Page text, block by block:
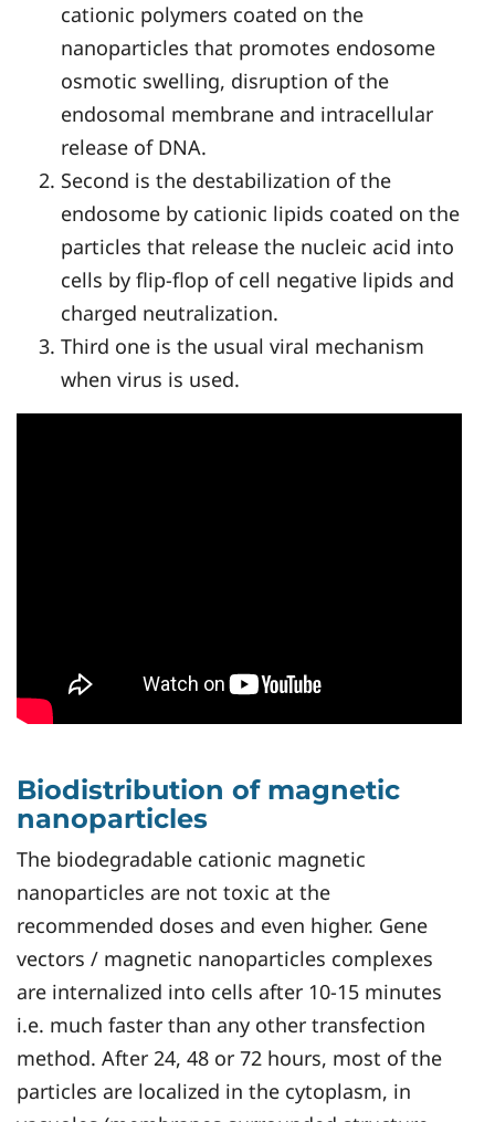
cationic polymers coated on the
nanoparticles that promotes endosome
osmotic swelling, disruption of the
endosomal membrane and intracellular
release of DNA.
Second is the destabilization of the
endosome by cationic lipids coated on the
particles that release the nucleic acid into
cells by flip-flop of cell negative lipids and
charged neutralization.
Third one is the usual viral mechanism
when virus is used.
Biodistribution of magnetic
nanoparticles
The biodegradable cationic magnetic
nanoparticles are not toxic at the
recommended doses and even higher. Gene
vectors / magnetic nanoparticles complexes
are internalized into cells after 10-15 minutes
i.e. much faster than any other transfection
method. After 24, 48 or 72 hours, most of the
particles are localized in the cytoplasm, in